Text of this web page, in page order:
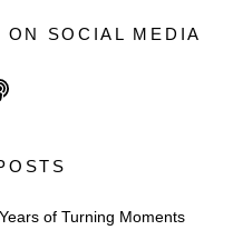
ON SOCIAL MEDIA
of Turning Moments